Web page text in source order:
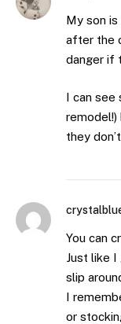
My son
after the
danger if
I can see
remodel!)
they
You can
Just like I
slip
I
or